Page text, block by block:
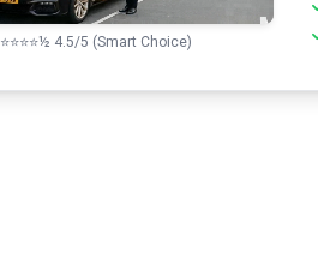
⭐⭐⭐⭐½ 4.5/5 (Smart Choice)